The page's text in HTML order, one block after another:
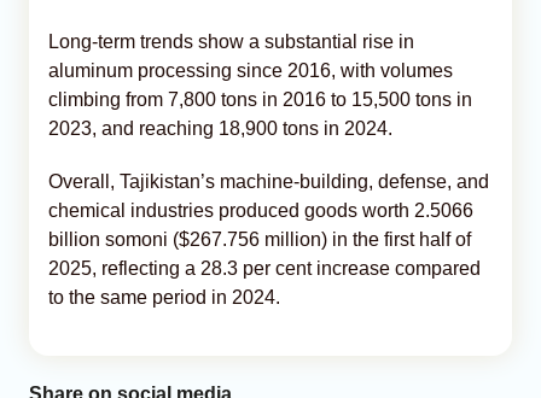
Long-term trends show a substantial rise in
aluminum processing since 2016, with volumes
climbing from 7,800 tons in 2016 to 15,500 tons in
2023, and reaching 18,900 tons in 2024.
Overall, Tajikistan’s machine-building, defense, and
chemical industries produced goods worth 2.5066
billion somoni ($267.756 million) in the first half of
2025, reflecting a 28.3 per cent increase compared
to the same period in 2024.
Share on social media